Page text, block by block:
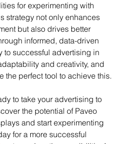
for experimenting with
strategy not only enhances
but also drives better
informed, data-driven
to successful advertising in
and creativity, and
the perfect tool to achieve this.
to take your advertising to
the potential of Paveo
and start experimenting
for a more successful